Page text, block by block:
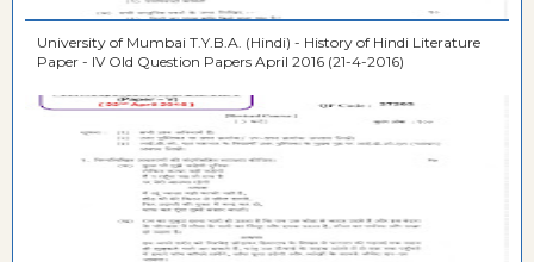
University of Mumbai T.Y.B.A. (Hindi) - History of Hindi Literature
Paper - IV Old Question Papers April 2016 (21-4-2016)